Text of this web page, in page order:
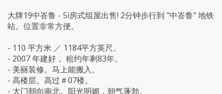
大牌19中峇鲁 - 5i房式组屋出售! 2分钟步行到 "中峇鲁" 地铁
站。位置非常方便。
- 110 平方米 ／ 1184平方英尺。
- 2007 年建好， 租约年剩83年。
- 美丽装修。马上能搬入。
- 高楼层。高过＃07楼。
- 大门朝向南北。阳光明媚，朝气蓬勃。